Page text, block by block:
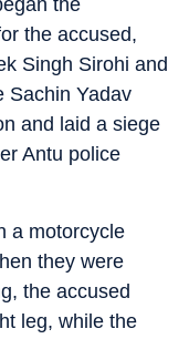
the
the accused,
Singh Sirohi and
Sachin Yadav
and laid a siege
Antu police
a motorcycle
they were
the accused
leg, while the